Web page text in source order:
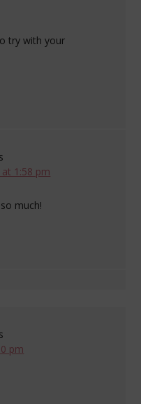
try with your
1:58 pm
much!
pm